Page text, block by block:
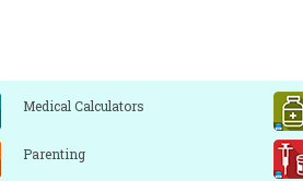
Medical Calculators
Parenting